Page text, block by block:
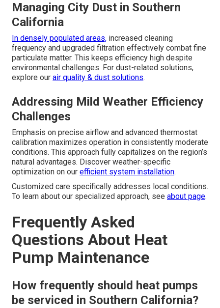
Managing City Dust in Southern
California
In densely populated areas, increased cleaning
frequency and upgraded filtration effectively combat fine
particulate matter. This keeps efficiency high despite
environmental challenges. For dust-related solutions,
explore our air quality & dust solutions.
Addressing Mild Weather Efficiency
Challenges
Emphasis on precise airflow and advanced thermostat
calibration maximizes operation in consistently moderate
conditions. This approach fully capitalizes on the region’s
natural advantages. Discover weather-specific
optimization on our efficient system installation.
Customized care specifically addresses local conditions.
To learn about our specialized approach, see about page.
Frequently Asked
Questions About Heat
Pump Maintenance
How frequently should heat pumps
be serviced in Southern California?